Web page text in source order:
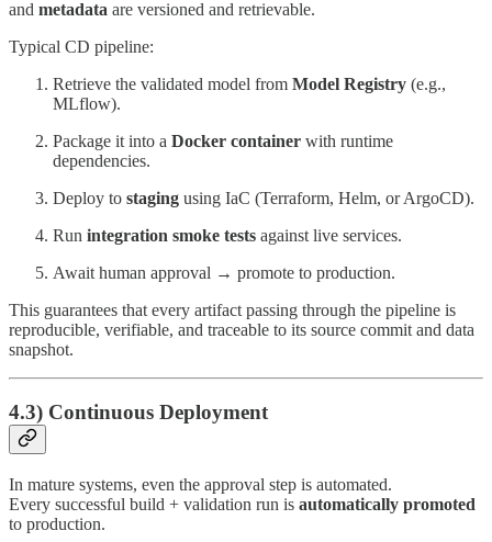
and metadata are versioned and retrievable.
Typical CD pipeline:
Retrieve the validated model from Model Registry (e.g.,
MLflow).
Package it into a Docker container with runtime
dependencies.
Deploy to staging using IaC (Terraform, Helm, or ArgoCD).
Run integration smoke tests against live services.
Await human approval → promote to production.
This guarantees that every artifact passing through the pipeline is
reproducible, verifiable, and traceable to its source commit and data
snapshot.
4.3) Continuous Deployment
In mature systems, even the approval step is automated.
Every successful build + validation run is automatically promoted
to production.